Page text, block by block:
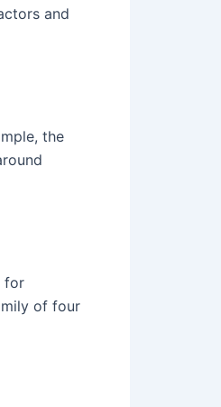
and
the
for
of four